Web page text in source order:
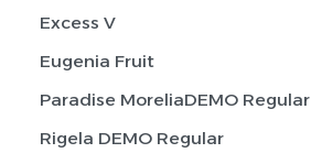
Excess V
Eugenia Fruit
Paradise MoreliaDEMO Regular
Rigela DEMO Regular